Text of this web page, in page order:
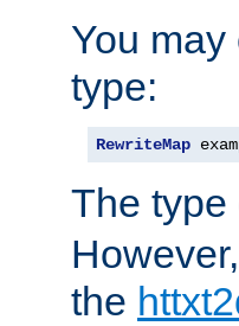
You
type:
RewriteMap
The type
the